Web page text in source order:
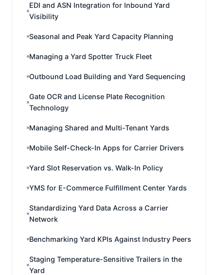
EDI and ASN Integration for Inbound Yard
Visibility
Seasonal and Peak Yard Capacity Planning
Managing a Yard Spotter Truck Fleet
Outbound Load Building and Yard Sequencing
Gate OCR and License Plate Recognition
Technology
Managing Shared and Multi-Tenant Yards
Mobile Self-Check-In Apps for Carrier Drivers
Yard Slot Reservation vs. Walk-In Policy
YMS for E-Commerce Fulfillment Center Yards
Standardizing Yard Data Across a Carrier
Network
Benchmarking Yard KPIs Against Industry Peers
Staging Temperature-Sensitive Trailers in the
Yard